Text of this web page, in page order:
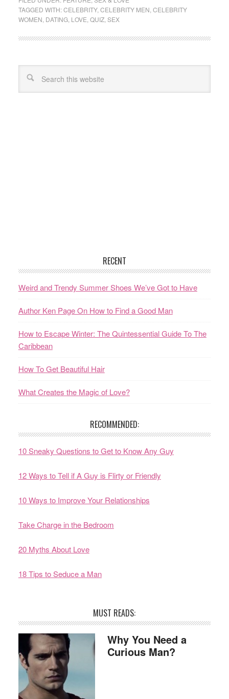
TAGGED WITH:CELEBRITY, CELEBRITY MEN CELEBRITY
WOMEN DATING, LOVE QUIZ, SEX
RECENT
Weird and Trendy Summer Shoes We’ve Got to Have
Author Ken Page On How to Find a Good Man
How to Escape Winter: The Quintessential Guide To The
Caribbean
How To Get Beautiful Hair
What Creates the Magic of Love?
RECOMMENDED:
10 Sneaky Questions to Get to Know Any Guy
12 Ways to Tell if A Guy is Flirty or Friendly
10 Ways to Improve Your Relationships
Take Charge in the Bedroom
20 Myths About Love
18 Tips to Seduce a Man
MUST READS:
Why You Need a
Curious Man?